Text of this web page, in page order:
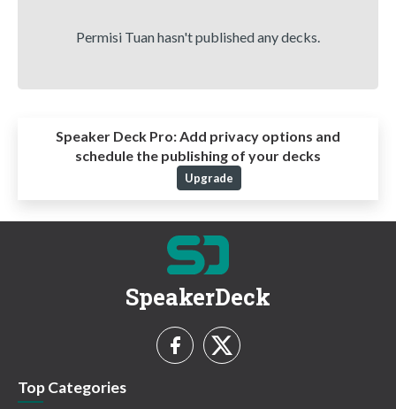
Permisi Tuan hasn't published any decks.
Speaker Deck Pro:Add privacy options and
schedule the publishing of your decks
Upgrade
SpeakerDeck
Top Categories